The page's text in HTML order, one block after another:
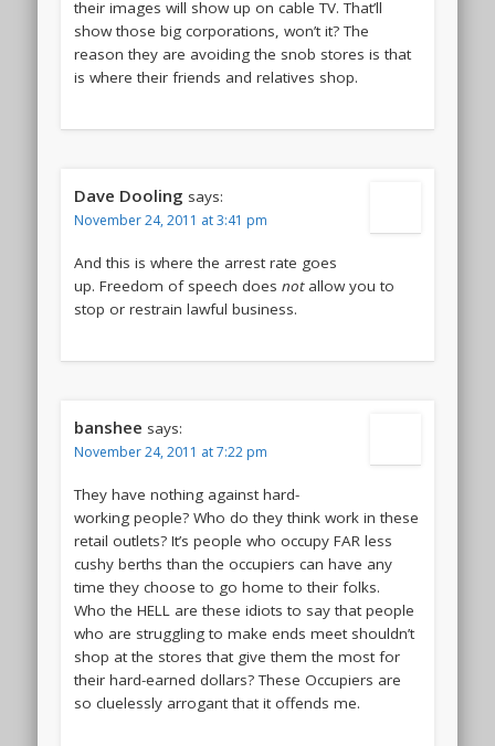
their images will show up on cable TV. That’ll
show those big corporations, won’t it? The
reason they are avoiding the snob stores is that
is where their friends and relatives shop.
Dave Dooling says:
November 24, 2011 at 3:41 pm
And this is where the arrest rate goes
up. Freedom of speech does notallow you to
stop or restrain lawful business.
banshee says:
November 24, 2011 at 7:22 pm
They have nothing against hard-
working people? Who do they think work in these
retail outlets? It’s people who occupy FAR less
cushy berths than the occupiers can have any
time they choose to go home to their folks.
Who the HELL are these idiots to say that people
who are struggling to make ends meet shouldn’t
shop at the stores that give them the most for
their hard-earned dollars? These Occupiers are
so cluelessly arrogant that it offends me.